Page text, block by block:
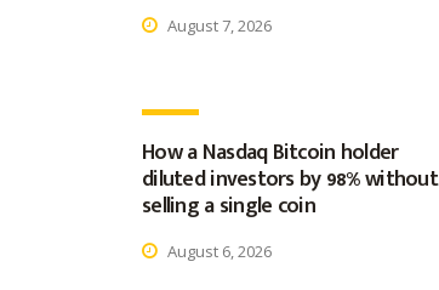
August 7, 2026
How a Nasdaq Bitcoin holder
diluted investors by 98% without
selling a single coin
August 6, 2026